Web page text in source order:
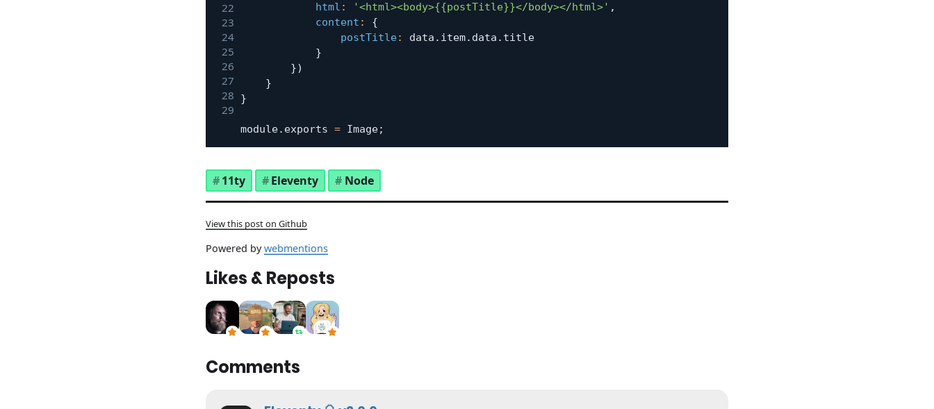
html : '<html><body>{{postTitle}}</body></html>' ,
content :
{
postTitle: data . item. data . title
}
})
}
}
module. exports = Image;
11ty Eleventy Node
View this post on Github
Powered bywebmentions
Likes & Reposts
Comments